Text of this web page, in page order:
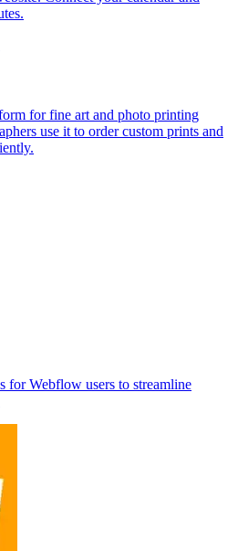
for fine art and photo printing
use it to order custom prints and
for Webflow users to streamline